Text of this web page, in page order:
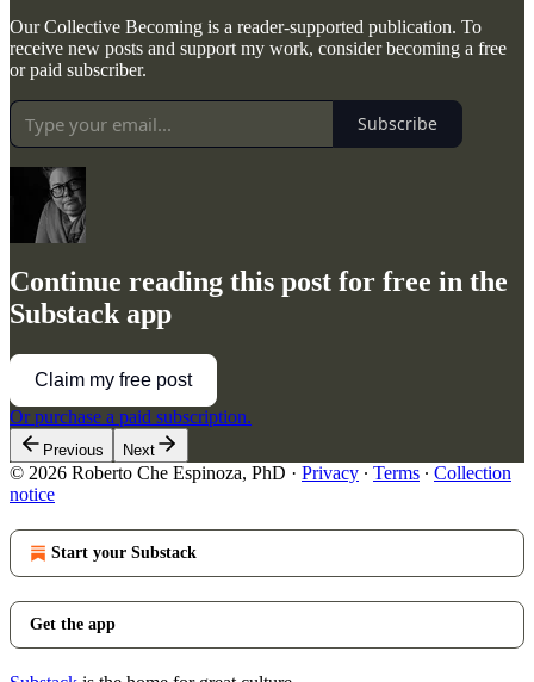
Our Collective Becoming is a reader-supported publication. To
receive new posts and support my work, consider becoming a free
or paid subscriber.
Subscribe
Continue reading this post for free in the
Substack app
Claim my free post
Or purchase a paid subscription.
Previous Next
© 2026 Roberto Che Espinoza, PhD · Privacy ∙ Terms ∙ Collection
notice
Start your Substack
Get the app